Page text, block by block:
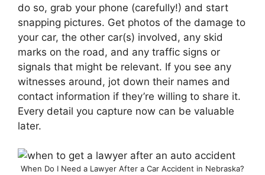
do so, grab your phone (carefully!) and start
snapping pictures. Get photos of the damage to
your car, the other car(s) involved, any skid
marks on the road, and any traffic signs or
signals that might be relevant. If you see any
witnesses around, jot down their names and
contact information if they’re willing to share it.
Every detail you capture now can be valuable
later.
When Do I Need a Lawyer After a Car Accident in Nebraska?